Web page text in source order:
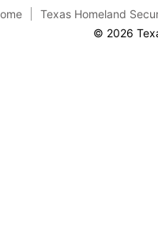
Texas Homeland
© 2026